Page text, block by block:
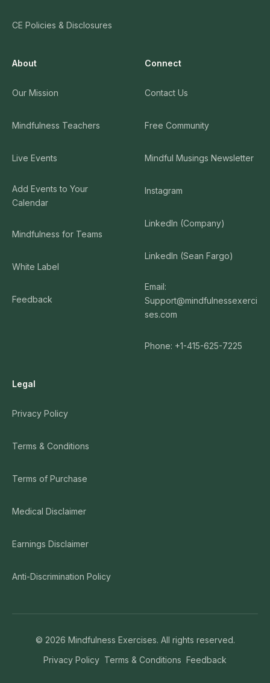
CE Policies & Disclosures
About
Our Mission
Mindfulness Teachers
Live Events
Add Events to Your
Calendar
Mindfulness for Teams
White Label
Feedback
Connect
Contact Us
Free Community
Mindful Musings Newsletter
Instagram
LinkedIn (Company)
LinkedIn (Sean Fargo)
Email:
Support@mindfulnessexerci
ses.com
Phone: +1-415-625-7225
Legal
Privacy Policy
Terms & Conditions
Terms of Purchase
Medical Disclaimer
Earnings Disclaimer
Anti-Discrimination Policy
© 2026 Mindfulness Exercises. All rights reserved.
Privacy Policy Terms & Conditions Feedback